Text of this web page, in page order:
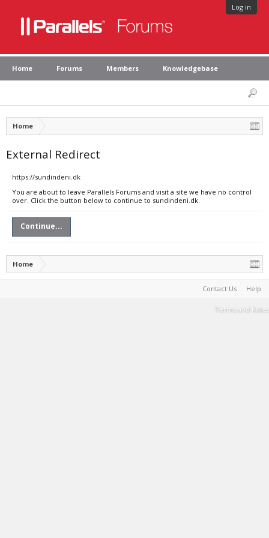
Log in
Home Forums Members Knowledgebase
Home
External Redirect
https://sundindeni.dk
You are about to leave Parallels Forums and visit a site we have no control
over. Click the button below to continue to sundindeni.dk.
Continue...
Home
Contact Us Help
Terms and Rules